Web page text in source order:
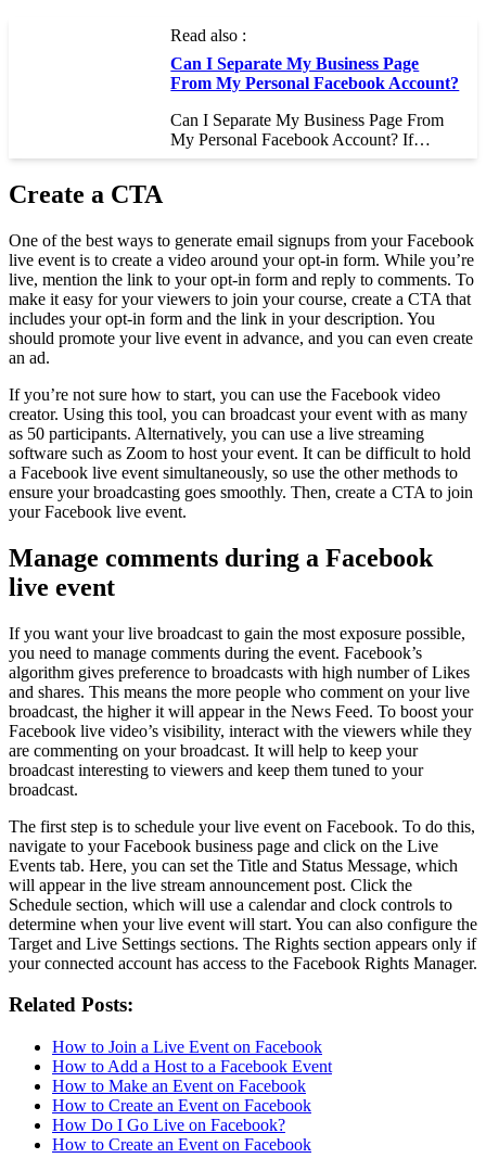
Read also :
Can I Separate My Business Page
From My Personal Facebook Account?
Can I Separate My Business Page From
My Personal Facebook Account? If…
Create a CTA
One of the best ways to generate email signups from your Facebook
live event is to create a video around your opt-in form. While you’re
live, mention the link to your opt-in form and reply to comments. To
make it easy for your viewers to join your course, create a CTA that
includes your opt-in form and the link in your description. You
should promote your live event in advance, and you can even create
an ad.
If you’re not sure how to start, you can use the Facebook video
creator. Using this tool, you can broadcast your event with as many
as 50 participants. Alternatively, you can use a live streaming
software such as Zoom to host your event. It can be difficult to hold
a Facebook live event simultaneously, so use the other methods to
ensure your broadcasting goes smoothly. Then, create a CTA to join
your Facebook live event.
Manage comments during a Facebook
live event
If you want your live broadcast to gain the most exposure possible,
you need to manage comments during the event. Facebook’s
algorithm gives preference to broadcasts with high number of Likes
and shares. This means the more people who comment on your live
broadcast, the higher it will appear in the News Feed. To boost your
Facebook live video’s visibility, interact with the viewers while they
are commenting on your broadcast. It will help to keep your
broadcast interesting to viewers and keep them tuned to your
broadcast.
The first step is to schedule your live event on Facebook. To do this,
navigate to your Facebook business page and click on the Live
Events tab. Here, you can set the Title and Status Message, which
will appear in the live stream announcement post. Click the
Schedule section, which will use a calendar and clock controls to
determine when your live event will start. You can also configure the
Target and Live Settings sections. The Rights section appears only if
your connected account has access to the Facebook Rights Manager.
Related Posts:
How to Join a Live Event on Facebook
How to Add a Host to a Facebook Event
How to Make an Event on Facebook
How to Create an Event on Facebook
How Do I Go Live on Facebook?
How to Create an Event on Facebook